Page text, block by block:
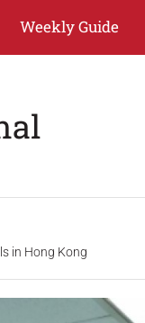
Weekly Guide
in Hong Kong